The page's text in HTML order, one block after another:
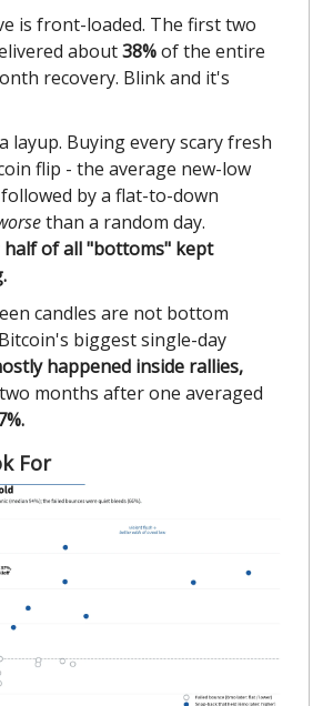
is front-loaded. The first two
about38%of the entire
recovery. Blink and it's
layup. Buying every scary fresh
flip - the average new-low
by a flat-to-down
than a random day.
half of all "bottoms" kept
candles are not bottom
biggest single-day
happened inside rallies,
months after one averaged
For